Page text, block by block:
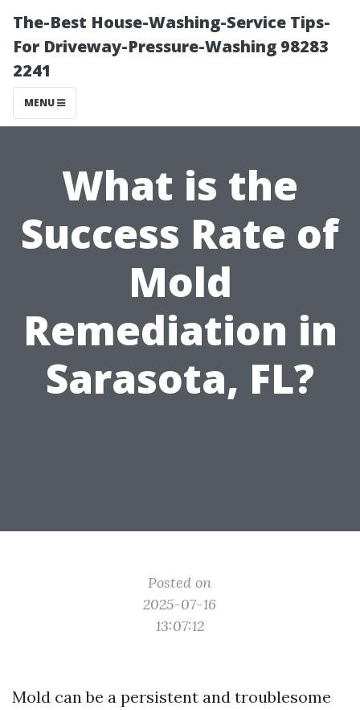
The-Best House-Washing-Service Tips-
For Driveway-Pressure-Washing 98283
2241
MENU
What is the
Success Rate of
Mold
Remediation in
Sarasota, FL?
Posted on
2025-07-16
13:07:12
Mold can be a persistent and troublesome